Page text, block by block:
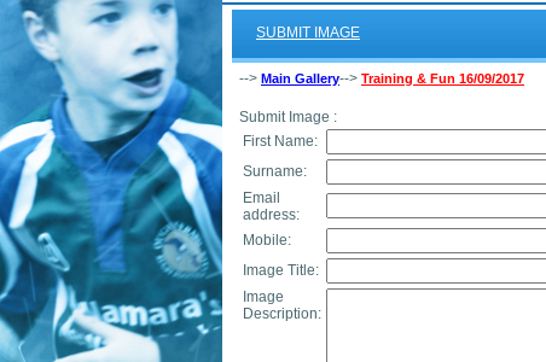
SUBMIT IMAGE
--> Main Gallery--> Training & Fun 16/09/2017
Submit Image :
First Name:
Surname:
Email
address:
Mobile:
Image Title:
Image
Description: